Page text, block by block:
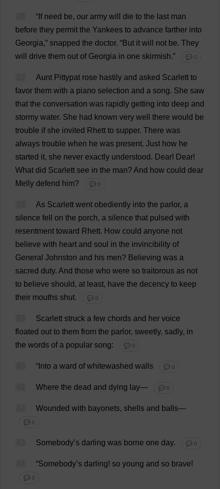
“ If need be, our army will die to the last man
before they permit the Yankees to advance farther into
Georgia,” snapped the doctor. “But it will not be. They
will
drive them out of Georgia in one skirmish.” 💬 0
Aunt Pittypat rose hastily and asked Scarlett to
favor them with a piano selection and a song. She saw
that the conversation was rapidly getting into deep and
stormy water. She had known very well there would be
trouble if she invited Rhett to supper. There was
always trouble when he was present. Just how he
started it, she never exactly understood. Dear! Dear!
What did Scarlett see in the man? And how could dear
Melly defend him? 💬 0
As Scarlett went obediently into the parlor, a
silence fell on the porch, a silence that pulsed with
resentment toward Rhett. How could anyone not
believe with heart and soul in the invincibility of
General Johnston and his men? Believing was a
sacred duty. And those who were so traitorous as not
to believe should, at least, have the decency to keep
their mouths shut. 💬 0
Scarlett struck a few chords and her voice
floated out to them from the parlor, sweetly, sadly, in
the words of a popular song: 💬 0
“ Into a ward of whitewashed walls 💬 0
Where the dead and dying lay— 💬 0
Wounded with bayonets, shells and balls—
💬 0
Somebody’s darling was borne one day. 💬 0
“Somebody’s darling! so young and so brave!
💬 0